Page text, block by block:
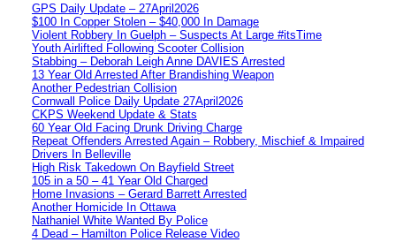
GPS Daily Update – 27April2026
$100 In Copper Stolen – $40,000 In Damage
Violent Robbery In Guelph – Suspects At Large #itsTime
Youth Airlifted Following Scooter Collision
Stabbing – Deborah Leigh Anne DAVIES Arrested
13 Year Old Arrested After Brandishing Weapon
Another Pedestrian Collision
Cornwall Police Daily Update 27April2026
CKPS Weekend Update & Stats
60 Year Old Facing Drunk Driving Charge
Repeat Offenders Arrested Again – Robbery, Mischief & Impaired
Drivers In Belleville
High Risk Takedown On Bayfield Street
105 in a 50 – 41 Year Old Charged
Home Invasions – Gerard Barrett Arrested
Another Homicide In Ottawa
Nathaniel White Wanted By Police
4 Dead – Hamilton Police Release Video